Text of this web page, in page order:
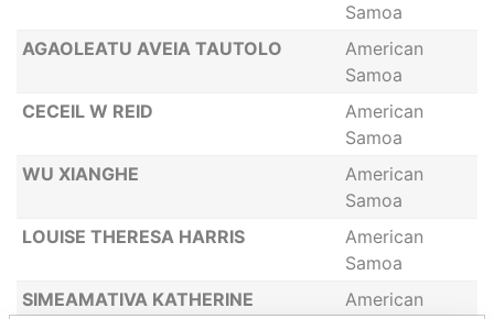
Samoa
AGAOLEATU AVEIA TAUTOLO
American
Samoa
CECEIL W REID
American
Samoa
WU XIANGHE
American
Samoa
LOUISE THERESA HARRIS
American
Samoa
SIMEAMATIVA KATHERINE
American